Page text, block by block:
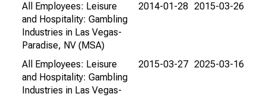
All Employees: Leisure
and Hospitality: Gambling
Industries in Las Vegas-
Paradise, NV (MSA)
2014-01-28 2015-03-26
All Employees: Leisure
and Hospitality: Gambling
Industries in Las Vegas-
2015-03-27 2025-03-16